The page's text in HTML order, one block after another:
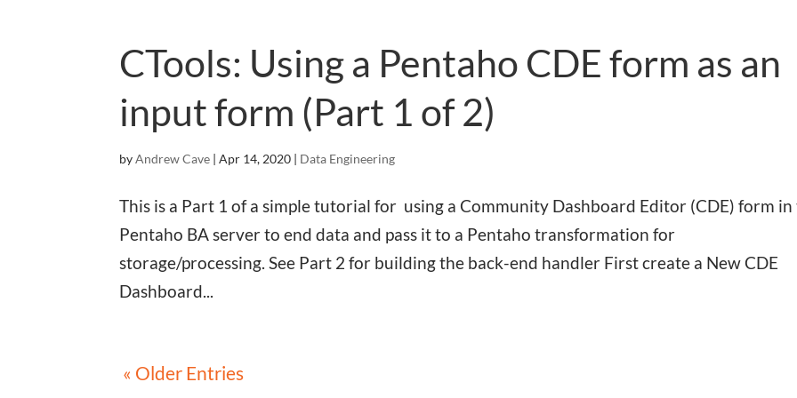
CTools: Using a Pentaho CDE form as an
input form (Part 1 of 2)
byAndrew Cave |Apr 14, 2020 | Data Engineering
This is a Part 1 of a simple tutorial for using a Community Dashboard Editor (CDE) form
Pentaho BA server to end data and pass it to a Pentaho transformation for
storage/processing. See Part 2 for building the back-end handler First create a New CDE
Dashboard...
« Older Entries